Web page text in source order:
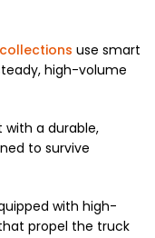
use smart
high-volume
with a durable,
to survive
with high-
propel the truck